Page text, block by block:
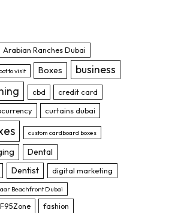
Arabian Ranches Dubai
to visit Boxes
business
cbd
credit card
curtains dubai
custom cardboard boxes
Dental
Dentist
digital marketing
Beachfront Dubai
F95Zone fashion